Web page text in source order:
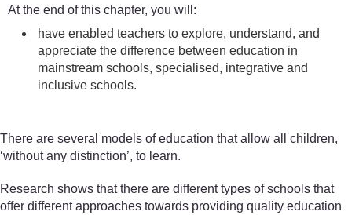
At the end of this chapter, you will:
have enabled teachers to explore, understand, and
appreciate the difference between education in
mainstream schools, specialised, integrative and
inclusive schools.
There are several models of education that allow all children,
‘without any distinction’, to learn.
Research shows that there are different types of schools that
offer different approaches towards providing quality education